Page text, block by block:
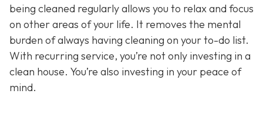
being cleaned regularly allows you to relax and focus
on other areas of your life. It removes the mental
burden of always having cleaning on your to-do list.
With recurring service, you’re not only investing in a
clean house. You’re also investing in your peace of
mind.